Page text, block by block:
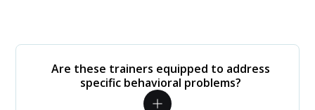
Are these trainers equipped to address
specific behavioral problems?